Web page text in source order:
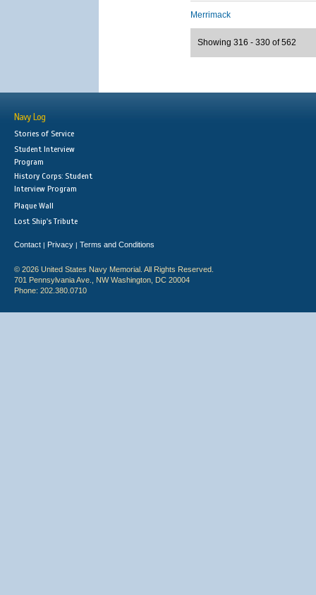
Merrimack
Showing 316 - 330 of 562
Navy Log
Stories of Service
Student Interview
Program
History Corps: Student
Interview Program
Plaque Wall
Lost Ship's Tribute
Contact | Privacy | Terms and Conditions
© 2026 United States Navy Memorial. All Rights Reserved.
701 Pennsylvania Ave., NW Washington, DC 20004
Phone: 202.380.0710